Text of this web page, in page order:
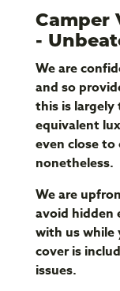
Camper
-
We are
and so
this is largely
equivalent
even close
nonetheless.
We are
avoid hidden
with us while
cover is
issues.